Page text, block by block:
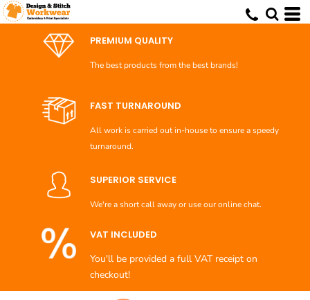
PREMIUM QUALITY
The best products from the best brands!
FAST TURNAROUND
All work is carried out in-house to ensure a speedy
turnaround.
SUPERIOR SERVICE
We're a short call away or use our online chat.
VAT INCLUDED
You'll be provided a full VAT receipt on
checkout!
Default
Price: Lowest First
Price: Highest First